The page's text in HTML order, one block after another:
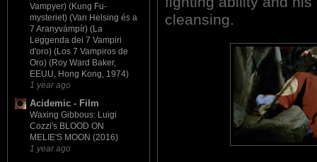
Vampyer) (Kung Fu-
mysteriet) (Van Helsing és a
7 Aranyvámpír) (La
Leggenda dei 7 Vampiri
d'oro) (Los 7 Vampiros de
Oro) (Roy Ward Baker,
EEUU, Hong Kong, 1974)
1 year ago
Acidemic - Film
Waxing Gibbous: Luigi
Cozzi's BLOOD ON
MELIE'S MOON (2016)
1 year ago
cleansing.